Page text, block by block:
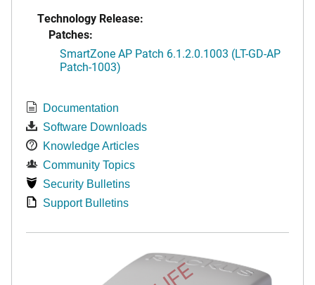
Technology Release:
Patches:
SmartZone AP Patch 6.1.2.0.1003 (LT-GD-AP
Patch-1003)
Documentation
Software Downloads
Knowledge Articles
Community Topics
Security Bulletins
Support Bulletins